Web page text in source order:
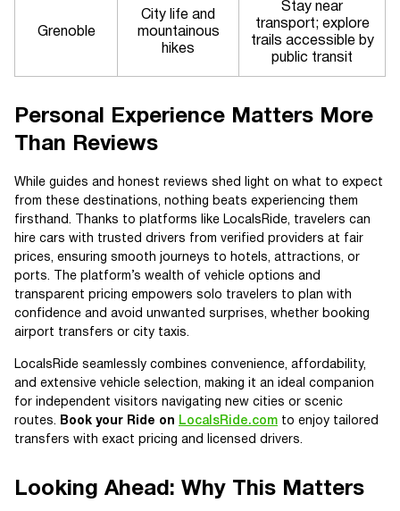
Grenoble
City life and
mountainous
hikes
Stay near
transport; explore
trails accessible by
public transit
Personal Experience Matters More
Than Reviews
While guides and honest reviews shed light on what to expect
from these destinations, nothing beats experiencing them
firsthand. Thanks to platforms like LocalsRide, travelers can
hire cars with trusted drivers from verified providers at fair
prices, ensuring smooth journeys to hotels, attractions, or
ports. The platform’s wealth of vehicle options and
transparent pricing empowers solo travelers to plan with
confidence and avoid unwanted surprises, whether booking
airport transfers or city taxis.
LocalsRide seamlessly combines convenience, affordability,
and extensive vehicle selection, making it an ideal companion
for independent visitors navigating new cities or scenic
routes.
Book your Ride on LocalsRide.com to enjoy tailored
transfers with exact pricing and licensed drivers.
Looking Ahead: Why This Matters